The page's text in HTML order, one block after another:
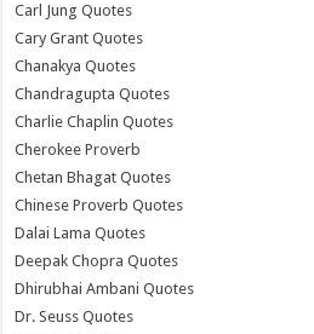
Carl Jung Quotes
Cary Grant Quotes
Chanakya Quotes
Chandragupta Quotes
Charlie Chaplin Quotes
Cherokee Proverb
Chetan Bhagat Quotes
Chinese Proverb Quotes
Dalai Lama Quotes
Deepak Chopra Quotes
Dhirubhai Ambani Quotes
Dr. Seuss Quotes